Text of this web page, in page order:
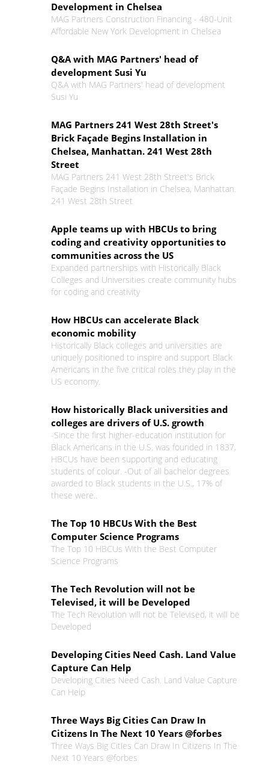
Development in Chelsea
MAG Partners Construction Financing - 480-Unit
Affordable New York Development in Chelsea
Q&A with MAG Partners' head of
development Susi Yu
Q&A with MAG Partners' head of development
Susi Yu
MAG Partners 241 West 28th Street's
Brick Façade Begins Installation in
Chelsea, Manhattan. 241 West 28th
Street
MAG Partners 241 West 28th Street's Brick
Façade Begins Installation in Chelsea, Manhattan.
241 West 28th Street
Apple teams up with HBCUs to bring
coding and creativity opportunities to
communities across the US
Expanded partnerships with Historically Black
Colleges and Universities create community hubs
for coding and creativity
How HBCUs can accelerate Black
economic mobility
Historically Black colleges and universities are
uniquely positioned to inspire and support Black
Americans in the five critical roles they play in the
US economy.
How historically Black universities and
colleges are drivers of U.S. growth
-Since the first higher-education institution for
Black Americans in the U.S. was founded in 1837,
HBCUs have been supporting and educating
students of colour. -Out of all bachelor degrees
awarded to Black students in the U.S., 17% of
these were..
The Top 10 HBCUs With the Best
Computer Science Programs
The Top 10 HBCUs With the Best Computer
Science Programs
The Tech Revolution will not be
Televised, it will be Developed
The Tech Revolution will not be Televised, it will be
Developed
Developing Cities Need Cash. Land Value
Capture Can Help
Developing Cities Need Cash. Land Value Capture
Can Help
Three Ways Big Cities Can Draw In
Citizens In The Next 10 Years @forbes
Three Ways Big Cities Can Draw In Citizens In The
Next 10 Years @forbes